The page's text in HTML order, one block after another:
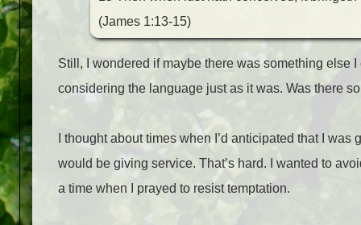
(James 1:13-15)
Still, I wondered if maybe there was something else
considering the language just as it was. Was there
I thought about times when I’d anticipated that I
would be giving service. That’s hard. I wanted to
a time when I prayed to resist temptation.